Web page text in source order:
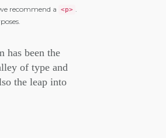
recommend a <p> .
has been the
of type and
the leap into